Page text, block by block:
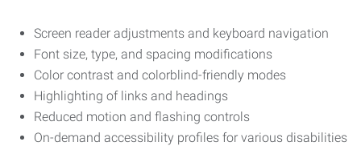
Screen reader adjustments and keyboard navigation
Font size, type, and spacing modifications
Color contrast and colorblind-friendly modes
Highlighting of links and headings
Reduced motion and flashing controls
On-demand accessibility profiles for various disabilities